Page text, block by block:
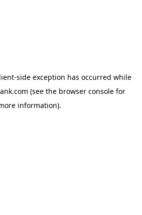
-side exception has occurred while
(see the browser consolefor
information).